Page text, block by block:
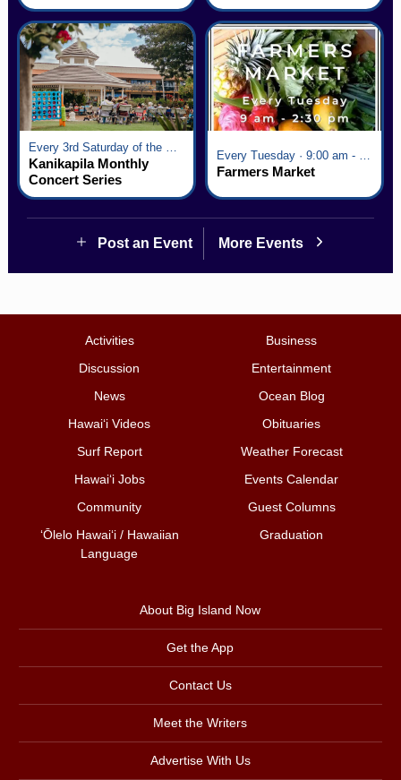
Kanikapila Monthly
Concert Series
Farmers Market
Post an Event More Events
Activities
Business
Discussion
Entertainment
News
Ocean Blog
Hawai‘i Videos
Obituaries
Surf Report
Weather Forecast
Hawai‘i Jobs
Events Calendar
Community
Guest Columns
ʻŌlelo Hawaiʻi / Hawaiian
Language
Graduation
About Big Island Now
Get the App
Contact Us
Meet the Writers
Advertise With Us